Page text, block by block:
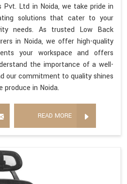
Ltd in Noida, we take pride in
solutions that cater to your
needs. As trusted Low Back
in Noida, we offer high-quality
your workspace and offers
the importance of a well-
our commitment to quality shines
produce in Noida.
READ MORE